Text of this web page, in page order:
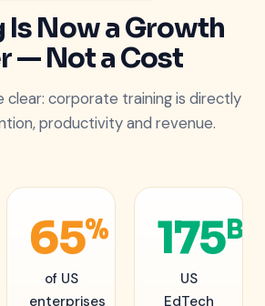
Is Now a Growth
— Not a Cost
clear: corporate training is directly
productivity and revenue.
65%
of US
enterprises
175B
US
EdTech